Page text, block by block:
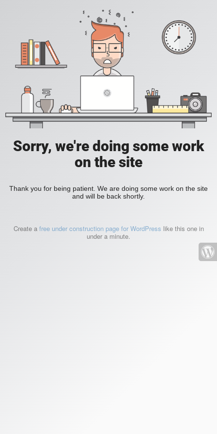
Sorry, we're doing some work
on the site
Thank you for being patient. We are doing some work on the site
and will be back shortly.
Create a free under construction page for WordPress like this one in
under a minute.